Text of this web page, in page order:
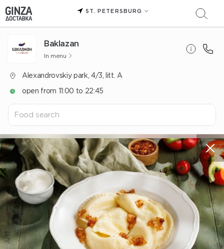
ST. PETERSBURG
Baklazan
In menu
Alexandrovskiy park, 4/3, litt. A
open from 11:00 to 22:45